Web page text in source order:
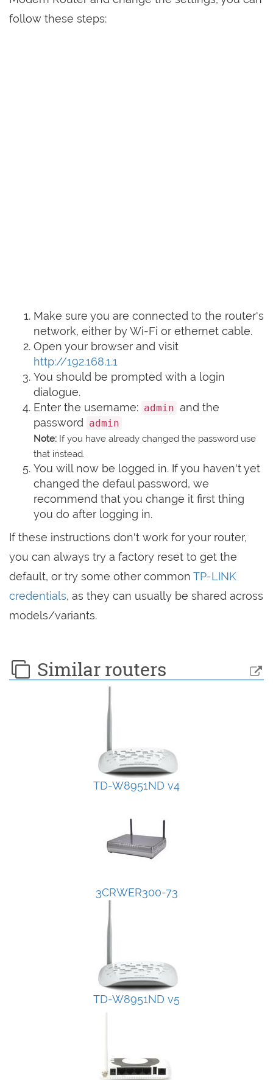
follow these steps:
Make sure you are connected to the router's
network, either by Wi-Fi or ethernet cable.
Open your browser and visit
http://192.168.1.1
You should be prompted with a login
dialogue.
Enter the username: admin and the
password
admin
Note: If you have already changed the password use
that instead.
You will now be logged in. If you haven't yet
changed the defaul password, we
recommend that you change it first thing
you do after logging in.
If these instructions don't work for your router,
you can always try a factory reset to get the
default, or try some other common TP-LINK
credentials, as they can usually be shared across
models/variants.
Similar routers
TD-W8951ND v4
3CRWER300-73
TD-W8951ND v5